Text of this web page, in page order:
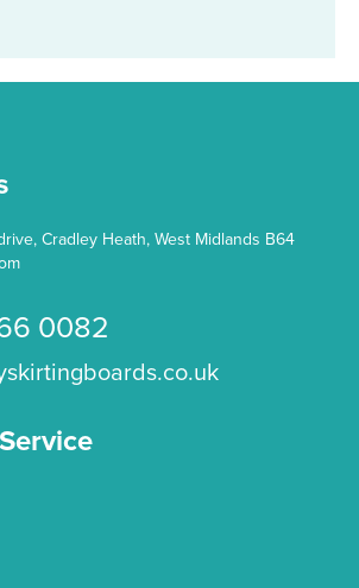
Cradley Heath, West Midlands B64
0082